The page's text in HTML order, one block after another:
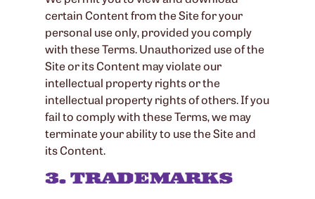
certain Content from the Site for your
personal use only, provided you comply
with these Terms. Unauthorized use of the
Site or its Content may violate our
intellectual property rights or the
intellectual property rights of others. If you
fail to comply with these Terms, we may
terminate your ability to use the Site and
its Content.
3. TRADEMARKS